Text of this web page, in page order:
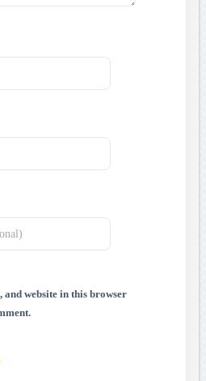
and website in this browser